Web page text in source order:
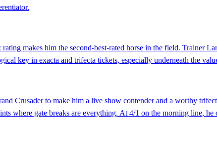
makes him the second-best-rated horse in the field. Trainer
key in exacta and trifecta tickets, especially underneath the
Crusader to make him a live show contender and a worthy
where gate breaks are everything. At 4/1 on the morning line,